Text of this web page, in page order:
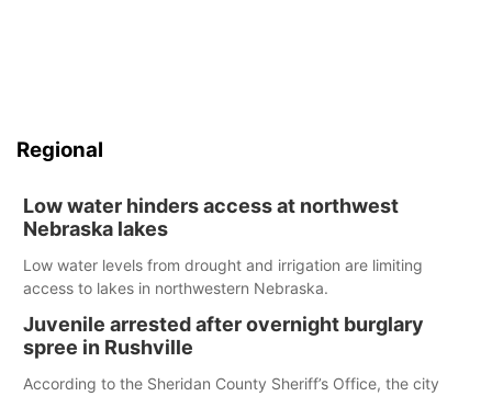
Regional
Low water hinders access at northwest
Nebraska lakes
Low water levels from drought and irrigation are limiting
access to lakes in northwestern Nebraska.
Juvenile arrested after overnight burglary
spree in Rushville
According to the Sheridan County Sheriff’s Office, the city